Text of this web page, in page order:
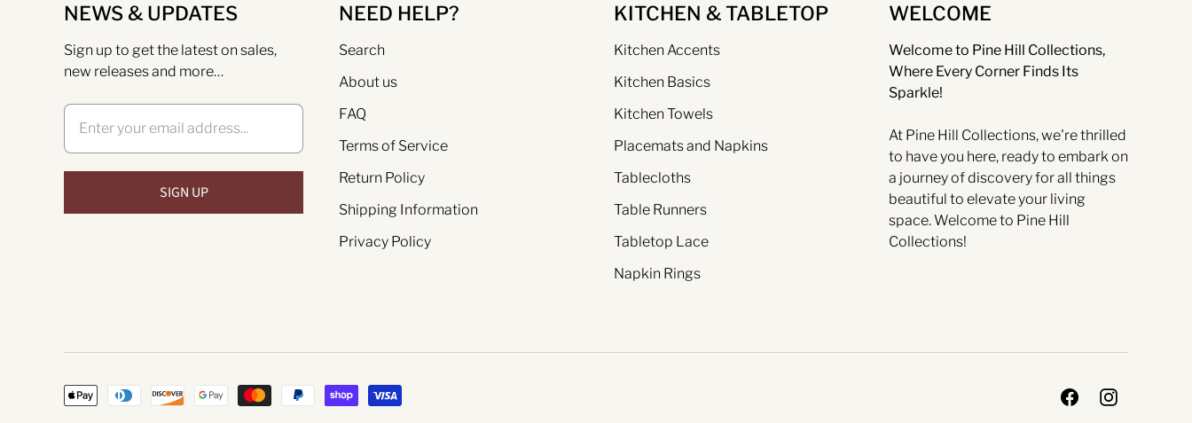
NEWS & UPDATES
Sign up to get the latest on sales,
new releases and more…
NEED HELP?
Search
About us
FAQ
Terms of Service
Return Policy
Shipping Information
Privacy Policy
KITCHEN & TABLETOP
Kitchen Accents
Kitchen Basics
Kitchen Towels
Placemats and Napkins
Tablecloths
Table Runners
Tabletop Lace
Napkin Rings
WELCOME
Welcome to Pine Hill Collections,
Where Every Corner Finds Its
Sparkle!
At Pine Hill Collections, we're thrilled
to have you here, ready to embark on
a journey of discovery for all things
beautiful to elevate your living
space. Welcome to Pine Hill
Collections!